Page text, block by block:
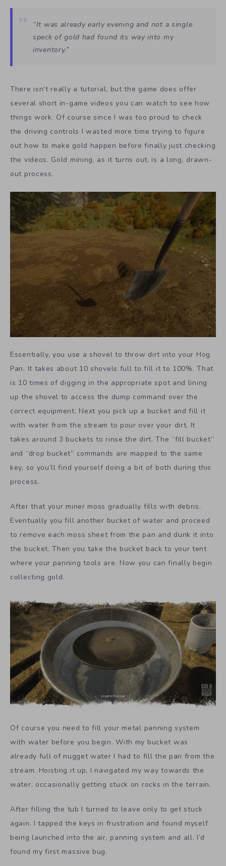
“It was already early evening and not a single
speck of gold had found its way into my
inventory.”
There isn’t really a tutorial, but the game does offer
several short in-game videos you can watch to see how
things work. Of course since I was too proud to check
the driving controls I wasted more time trying to figure
out how to make gold happen before finally just checking
the videos. Gold mining, as it turns out, is a long, drawn-
out process.
Essentially, you use a shovel to throw dirt into your Hog
Pan. It takes about 10 shovels full to fill it to 100%. That
is 10 times of digging in the appropriate spot and lining
up the shovel to access the dump command over the
correct equipment. Next you pick up a bucket and fill it
with water from the stream to pour over your dirt. It
takes around 3 buckets to rinse the dirt. The “fill bucket”
and “drop bucket” commands are mapped to the same
key, so you’ll find yourself doing a bit of both during this
process.
After that your miner moss gradually fills with debris.
Eventually you fill another bucket of water and proceed
to remove each moss sheet from the pan and dunk it into
the bucket. Then you take the bucket back to your tent
where your panning tools are. Now you can finally begin
collecting gold.
Of course you need to fill your metal panning system
with water before you begin. With my bucket was
already full of nugget water I had to fill the pan from the
stream. Hoisting it up, I navigated my way towards the
water, occasionally getting stuck on rocks in the terrain.
After filling the tub I turned to leave only to get stuck
again. I tapped the keys in frustration and found myself
being launched into the air, panning system and all. I’d
found my first massive bug.